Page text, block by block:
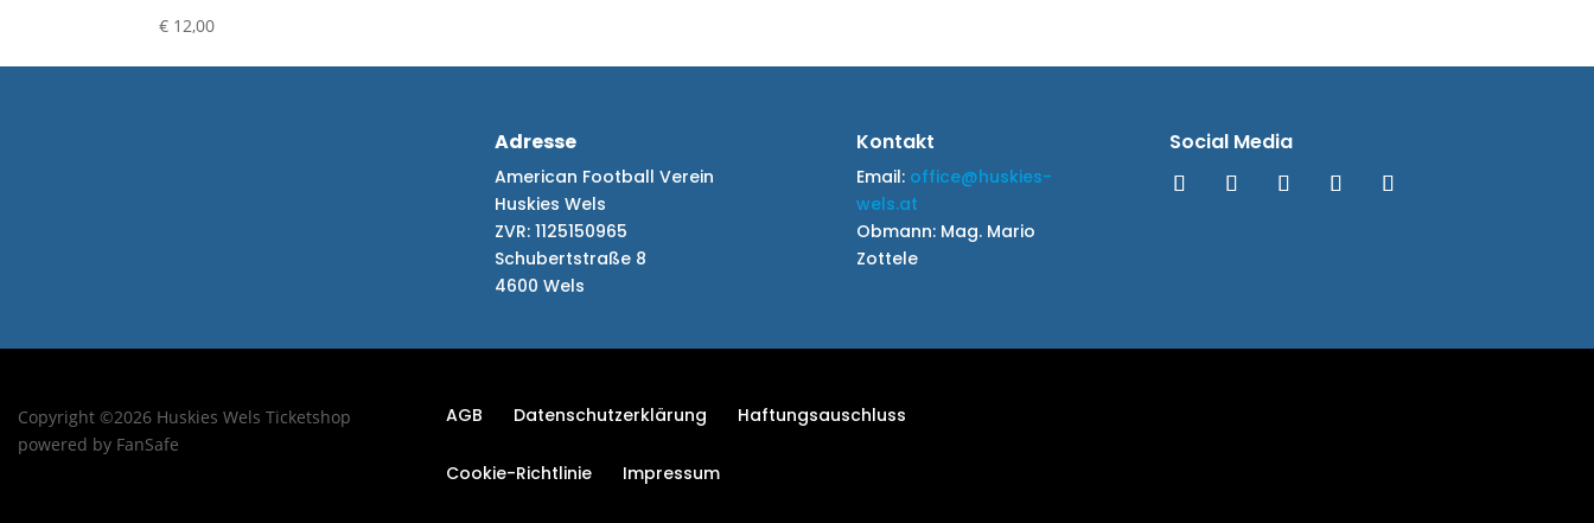
€ 12,00
Adresse
American Football Verein
Huskies Wels
ZVR: 1125150965
Schubertstraße 8
4600 Wels
Kontakt
Email: office@huskies-
wels.at
Obmann: Mag. Mario
Zottele
Social Media
Copyright ©2026 Huskies Wels Ticketshop
powered by FanSafe
AGB Datenschutzerklärung Haftungsauschluss
Cookie-Richtlinie Impressum